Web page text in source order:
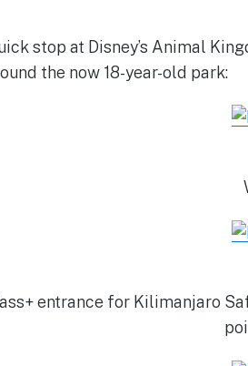
stop at Disney’s Animal
the now 18-year-old park:
entrance for Kilimanjaro